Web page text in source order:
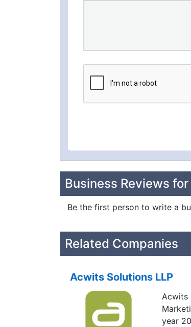
Business Reviews
Be the first person to write a
Related Companies
Acwits Solutions LLP
Acwits
year